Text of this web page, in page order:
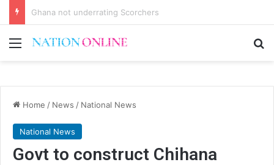
Menu
Home / News / National News
National News
Govt to construct Chihana